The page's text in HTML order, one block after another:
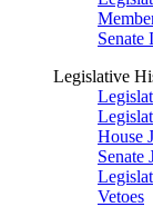
Senate
Legislative
House
Senate
Vetoes